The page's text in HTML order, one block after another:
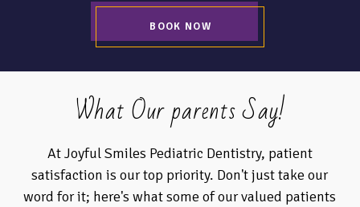
BOOK NOW
What Our parents Say!
At Joyful Smiles Pediatric Dentistry, patient
satisfaction is our top priority. Don't just take our
word for it; here's what some of our valued patients